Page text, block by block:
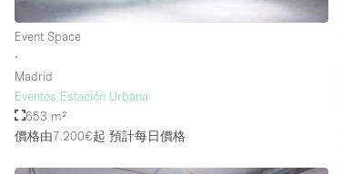
Event Space
∙
Madrid
Eventos Estación Urbana
653 m²
價格由7.200€起 預計每日價格